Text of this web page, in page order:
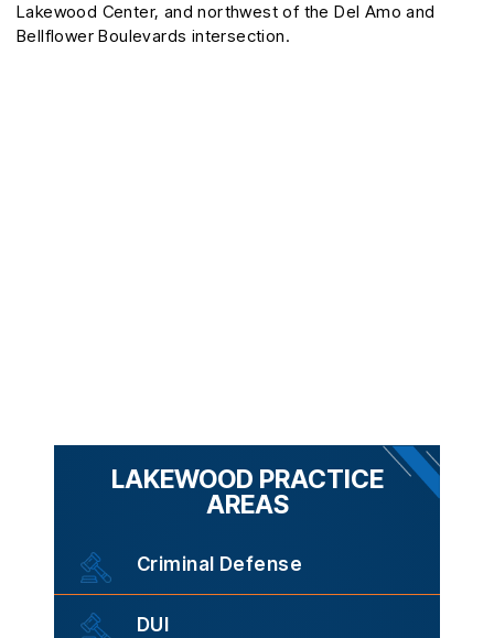
Lakewood Center, and northwest of the Del Amo and
Bellflower Boulevards intersection.
LAKEWOOD PRACTICE
AREAS
Criminal Defense
DUI